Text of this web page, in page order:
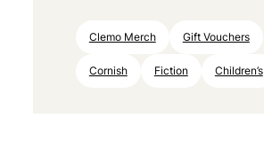
Clemo Merch Gift Vouchers
Cornish Fiction Children’s